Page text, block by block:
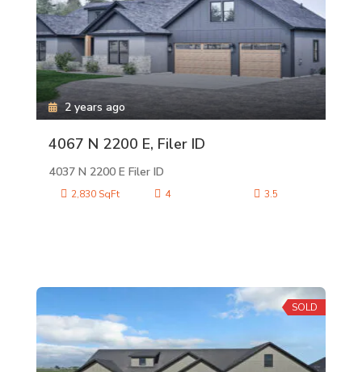
4067 N 2200 E, Filer ID
4037 N 2200 E Filer ID
2 years ago
2,830 SqFt 4 3.5
SOLD